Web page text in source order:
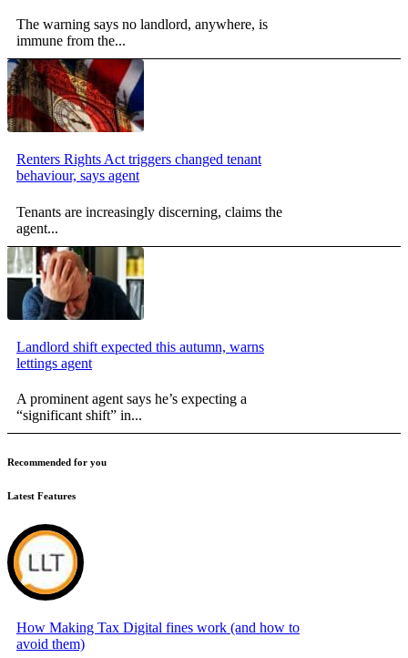
The warning says no landlord, anywhere, is
immune from the...
Renters Rights Act triggers changed tenant
behaviour, says agent
Tenants are increasingly discerning, claims the
agent...
Landlord shift expected this autumn, warns
lettings agent
A prominent agent says he’s expecting a
“significant shift” in...
Recommended for you
Latest Features
How Making Tax Digital fines work (and how to
avoid them)